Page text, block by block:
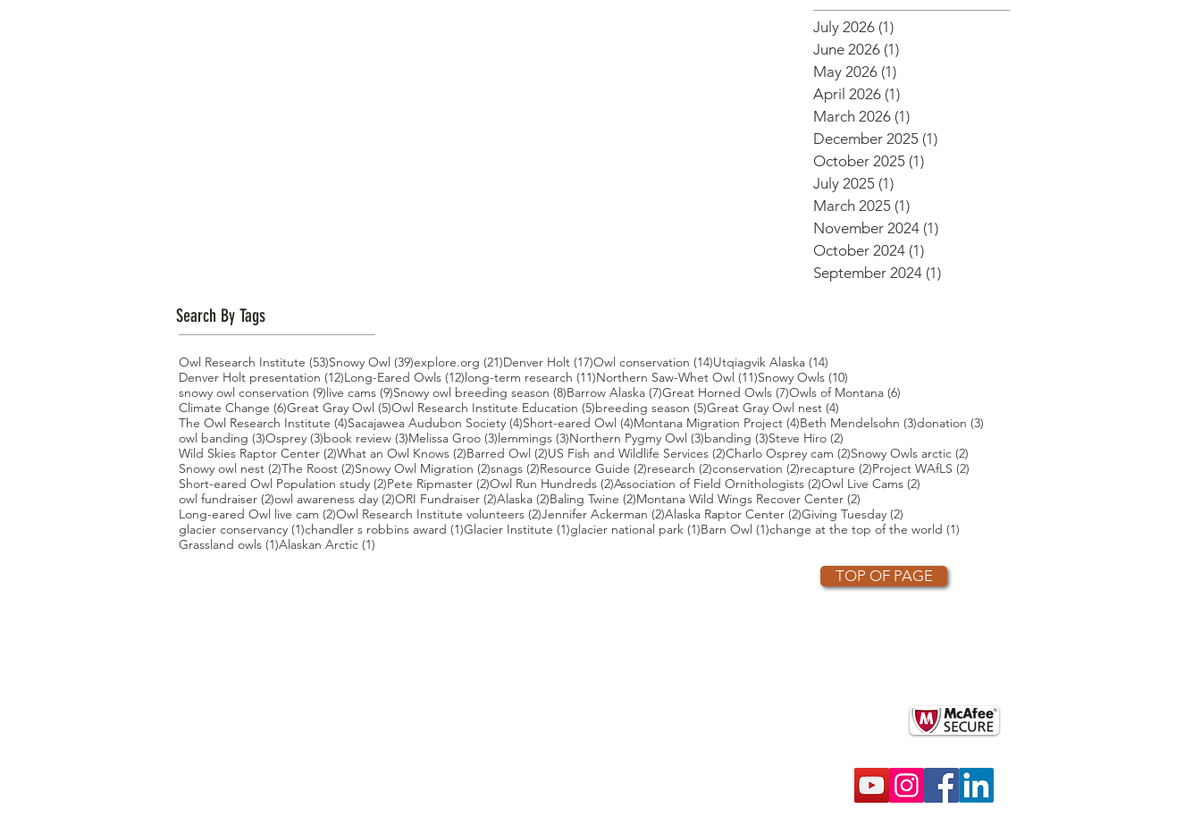
July 2026 (1)
June 2026 (1)
May 2026 (1)
April 2026 (1)
March 2026 (1)
December 2025 (1)
October 2025 (1)
July 2025 (1)
March 2025 (1)
November 2024 (1)
October 2024 (1)
September 2024 (1)
Search By Tags
Owl Research Institute (53)53 posts
Snowy Owl (39)39 posts
explore.org (21)21 posts
Denver Holt (17)17 posts
Owl conservation (14)14 posts
Utqiagvik Alaska (14)
Denver Holt presentation (12)12 posts
Long-Eared Owls (12)12 posts
long-term research (11)11 posts
Northern Saw-Whet Owl (11)11 posts
Snowy Owls (10)
snowy owl conservation (9)9 posts
live cams (9)9 posts
Snowy owl breeding season (8)8 posts
Barrow Alaska (7)7 posts
Great Horned Owls (7)7 posts
Owls of Montana (6)
Climate Change (6)6 posts
Great Gray Owl (5)5 posts
Owl Research Institute Education (5)5 posts
breeding season (5)5 posts
Great Gray Owl nest (4)
The Owl Research Institute (4)4 posts
Sacajawea Audubon Society (4)4 posts
Short-eared Owl (4)4 posts
Montana Migration Project (4)4 posts
Beth Mendelsohn (3)3 posts
donation (3)
owl banding (3)3 posts
Osprey (3)3 posts
book review (3)3 posts
Melissa Groo (3)3 posts
lemmings (3)3 posts
Northern Pygmy Owl (3)3 posts
banding (3)3 posts
Steve Hiro (2)
Wild Skies Raptor Center (2)2 posts
What an Owl Knows (2)2 posts
Barred Owl (2)2 posts
US Fish and Wildlife Services (2)2 posts
Charlo Osprey cam (2)2 posts
Snowy Owls arctic (2)
Snowy owl nest (2)2 posts
The Roost (2)2 posts
Snowy Owl Migration (2)2 posts
snags (2)2 posts
Resource Guide (2)2 posts
research (2)2 posts
conservation (2)2 posts
recapture (2)2 posts
Project WAfLS (2)
Short-eared Owl Population study (2)2 posts
Pete Ripmaster (2)2 posts
Owl Run Hundreds (2)2 posts
Association of Field Ornithologists (2)2 posts
Owl Live Cams (2)
owl fundraiser (2)2 posts
owl awareness day (2)2 posts
ORI Fundraiser (2)2 posts
Alaska (2)2 posts
Baling Twine (2)2 posts
Montana Wild Wings Recover Center (2)
Long-eared Owl live cam (2)2 posts
Owl Research Institute volunteers (2)2 posts
Jennifer Ackerman (2)2 posts
Alaska Raptor Center (2)2 posts
Giving Tuesday (2)
glacier conservancy (1)1 post
chandler s robbins award (1)1 post
Glacier Institute (1)1 post
glacier national park (1)1 post
Barn Owl (1)1 post
change at the top of the world (1)
Grassland owls (1)1 post
Alaskan Arctic (1)
TOP OF PAGE